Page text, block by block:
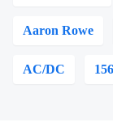
Aaron Rowe
AC/DC